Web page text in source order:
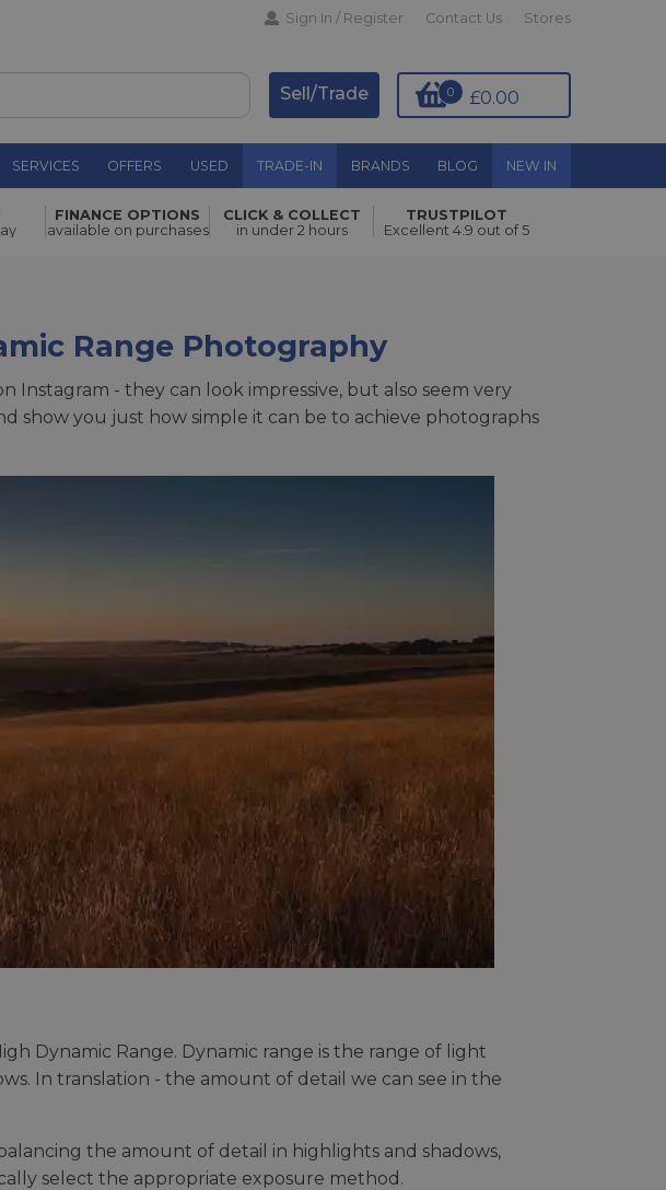
Sign In / Register Contact Us Stores
£0.00
0
Sell/Trade
SERVICES OFFERS USED TRADE-IN BRANDS BLOG NEW IN
FINANCE OPTIONS
available on purchases
CLICK & COLLECT
in under 2 hours
TRUSTPILOT
Excellent 4.9 out of 5
Range Photography
Instagram - they can look impressive, but also seem very
show you just how simple it can be to achieve photographs
Dynamic Range. Dynamic range is the range of light
In translation - the amount of detail we can see in the
the amount of detail in highlights and shadows,
select the appropriate exposure method.